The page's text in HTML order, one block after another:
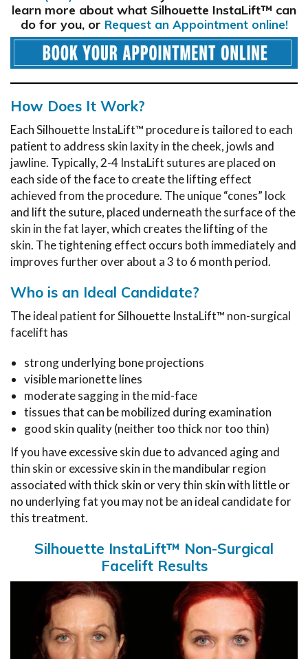
learn more about what Silhouette InstaLift™ can
do for you, or Request an Appointment online!
How Does It Work?
Each Silhouette InstaLift™ procedure is tailored to each
patient to address skin laxity in the cheek, jowls and
jawline. Typically, 2-4 InstaLift sutures are placed on
each side of the face to create the lifting effect
achieved from the procedure. The unique “cones” lock
and lift the suture, placed underneath the surface of the
skin in the fat layer, which creates the lifting of the
skin. The tightening effect occurs both immediately and
improves further over about a 3 to 6 month period.
Who is an Ideal Candidate?
The ideal patient for Silhouette InstaLift™ non-surgical
facelift has
strong underlying bone projections
visible marionette lines
moderate sagging in the mid-face
tissues that can be mobilized during examination
good skin quality (neither too thick nor too thin)
If you have excessive skin due to advanced aging and
thin skin or excessive skin in the mandibular region
associated with thick skin or very thin skin with little or
no underlying fat you may not be an ideal candidate for
this treatment.
Silhouette InstaLift™ Non-Surgical
Facelift Results